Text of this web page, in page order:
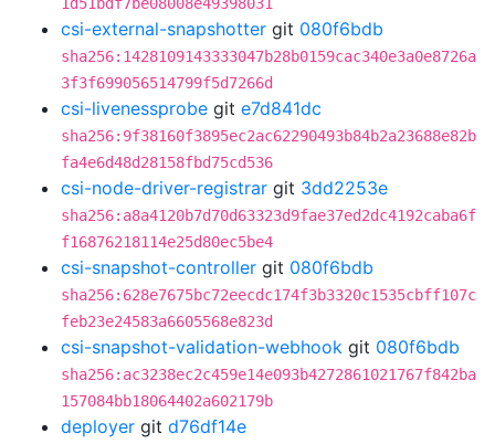
csi-external-snapshotter git 080f6bdb
sha256:1428109143333047b28b0159cac340e3a0e8726a
3f3f699056514799f5d7266d
csi-livenessprobe git e7d841dc
sha256:9f38160f3895ec2ac62290493b84b2a23688e82b
fa4e6d48d28158fbd75cd536
csi-node-driver-registrar git 3dd2253e
sha256:a8a4120b7d70d63323d9fae37ed2dc4192caba6f
f16876218114e25d80ec5be4
csi-snapshot-controller git 080f6bdb
sha256:628e7675bc72eecdc174f3b3320c1535cbff107c
feb23e24583a6605568e823d
csi-snapshot-validation-webhook git 080f6bdb
sha256:ac3238ec2c459e14e093b4272861021767f842ba
157084bb18064402a602179b
deployer git d76df14e